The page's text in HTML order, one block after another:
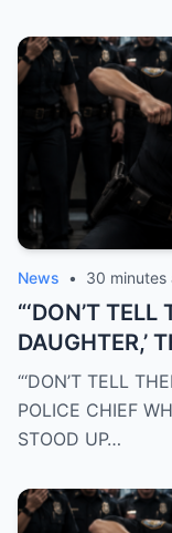
News • 30 minutes
“‘DON’T
DAUGHTER,’
WHISPERED…
UP AND
DEPARTMENT
“‘DON’T TELL
POLICE CHIEF
STOOD UP…